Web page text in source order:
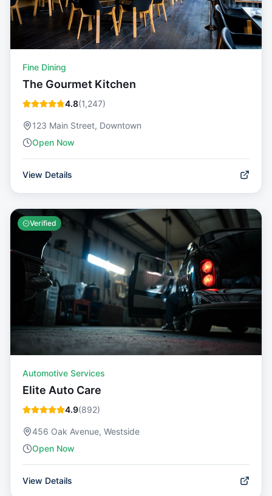
Fine Dining
The Gourmet Kitchen
4.8(1,247)
123 Main Street, Downtown
Open Now
View Details
Verified
Automotive Services
Elite Auto Care
4.9(892)
456 Oak Avenue, Westside
Open Now
View Details